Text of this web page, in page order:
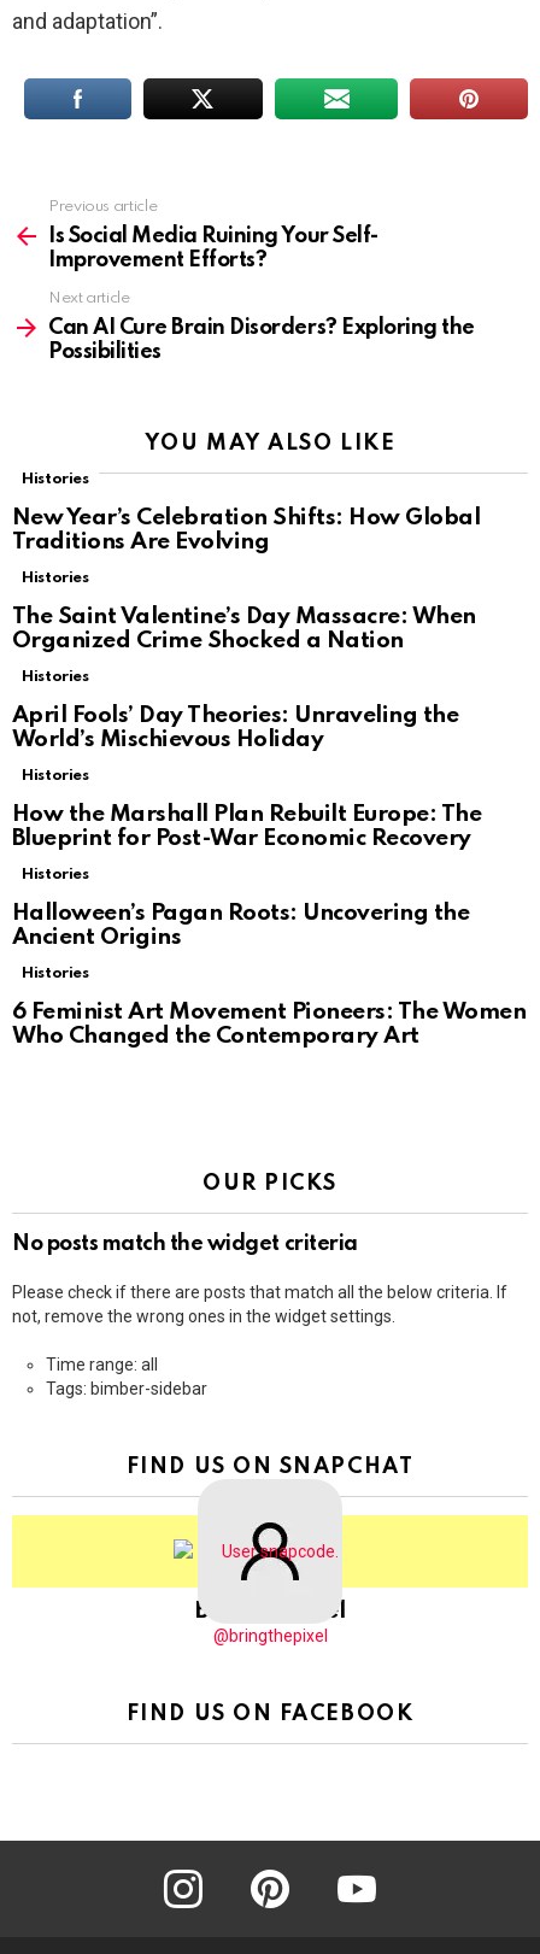
and adaptation”.
more
Previous article
Is Social Media Ruining Your Self-
Improvement Efforts?
Next article
Can AI Cure Brain Disorders? Exploring the
Possibilities
YOU MAY ALSO LIKE
Histories
New Year’s Celebration Shifts: How Global
Traditions Are Evolving
Histories
The Saint Valentine’s Day Massacre: When
Organized Crime Shocked a Nation
Histories
April Fools’ Day Theories: Unraveling the
World’s Mischievous Holiday
Histories
How the Marshall Plan Rebuilt Europe: The
Blueprint for Post-War Economic Recovery
Histories
Halloween’s Pagan Roots: Uncovering the
Ancient Origins
Histories
6 Feminist Art Movement Pioneers: The Women
Who Changed the Contemporary Art
OUR PICKS
No posts match the widget criteria
Please check if there are posts that match all the below criteria. If
not, remove the wrong ones in the widget settings.
Time range: all
Tags: bimber-sidebar
FIND US ON SNAPCHAT
BringThePixel
@bringthepixel
FIND US ON FACEBOOK
instagram pinterest youtube